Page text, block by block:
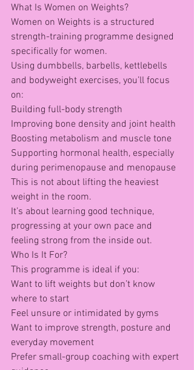
What Is Women on Weights?
Women on Weights is a structured
strength-training programme designed
specifically for women.
Using dumbbells, barbells, kettlebells
and bodyweight exercises, you’ll focus
on:
Building full-body strength
Improving bone density and joint health
Boosting metabolism and muscle tone
Supporting hormonal health, especially
during perimenopause and menopause
This is not about lifting the heaviest
weight in the room.
It’s about learning good technique,
progressing at your own pace and
feeling strong from the inside out.
Who Is It For?
This programme is ideal if you:
Want to lift weights but don’t know
where to start
Feel unsure or intimidated by gyms
Want to improve strength, posture and
everyday movement
Prefer small-group coaching with expert